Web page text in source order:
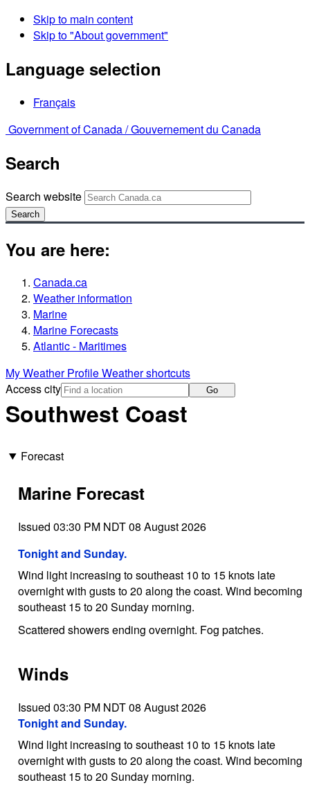
Skip to main content
Skip to "About government"
Language selection
Français
Government of Canada /Gouvernement du Canada
Search
Search website
Search
You are here:
Canada.ca
Weather information
Marine
Marine Forecasts
Atlantic - Maritimes
My Weather ProfileWeather shortcuts
Access city
Go
Southwest Coast
Forecast
Marine Forecast
Issued 03:30 PM NDT 08 August 2026
Tonight and Sunday.
Wind light increasing to southeast 10 to 15 knots late
overnight with gusts to 20 along the coast. Wind becoming
southeast 15 to 20 Sunday morning.
Scattered showers ending overnight. Fog patches.
Winds
Issued 03:30 PM NDT 08 August 2026
Tonight and Sunday.
Wind light increasing to southeast 10 to 15 knots late
overnight with gusts to 20 along the coast. Wind becoming
southeast 15 to 20 Sunday morning.